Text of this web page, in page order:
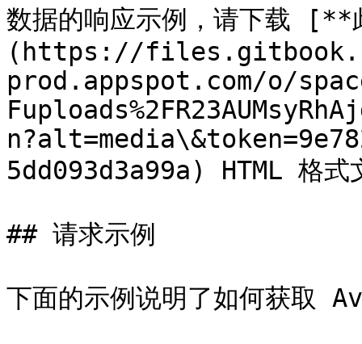
数据的响应示例，请下载
(https://
prod.appspot.com/o/
5dd093d3a99a) HTML 格式
## 请求示例
下面的示例说明了如何获取